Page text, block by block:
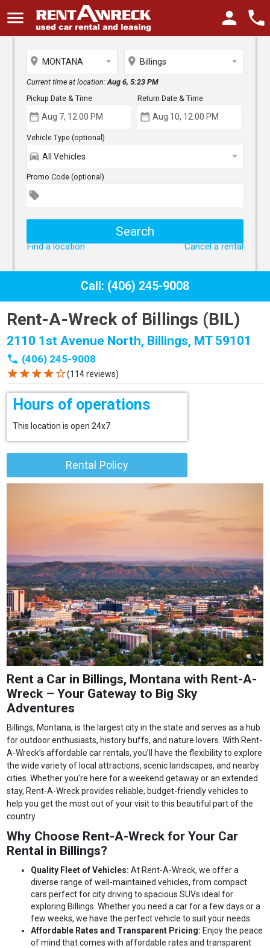
menu phone
person
place MONTANA place Billings
Current time at location:Aug 6, 5:23 PM
Pickup Date & Time
date_range
Return Date & Time
date_range
Vehicle Type (optional)
directions_car All Vehicles
Promo Code (optional)
local_offer
Find a location Cancel a rental
Call: (406) 245-9008
Rent-A-Wreck of Billings (BIL)
2110 1st Avenue North, Billings, MT 59101
phone (406) 245-9008
star star star star star_border(114 reviews)
Hours of operations
This location is open 24x7
Rental Policy
Rent a Car in Billings, Montana with Rent-A-
Wreck – Your Gateway to Big Sky
Adventures
Billings, Montana, is the largest city in the state and serves as a hub
for outdoor enthusiasts, history buffs, and nature lovers. With Rent-
A-Wreck’s affordable car rentals, you’ll have the flexibility to explore
the wide variety of local attractions, scenic landscapes, and nearby
cities. Whether you're here for a weekend getaway or an extended
stay, Rent-A-Wreck provides reliable, budget-friendly vehicles to
help you get the most out of your visit to this beautiful part of the
country.
Why Choose Rent-A-Wreck for Your Car
Rental in Billings?
Quality Fleet of Vehicles:At Rent-A-Wreck, we offer a
diverse range of well-maintained vehicles, from compact
cars perfect for city driving to spacious SUVs ideal for
exploring Billings. Whether you need a car for a few days or a
few weeks, we have the perfect vehicle to suit your needs.
Affordable Rates and Transparent Pricing: Enjoy the peace
of mind that comes with affordable rates and transparent